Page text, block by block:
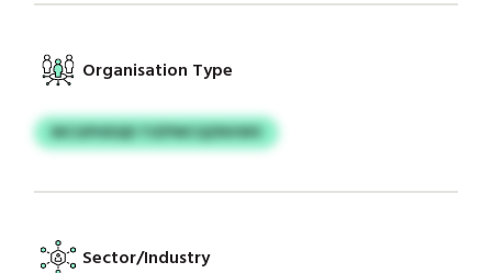
Organisation Type
WCGPHDQD TIZPWCQZNVWV
Sector/Industry